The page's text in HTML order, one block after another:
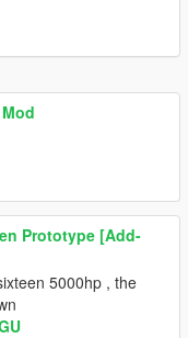
Prototype [Add-
5000hp , the